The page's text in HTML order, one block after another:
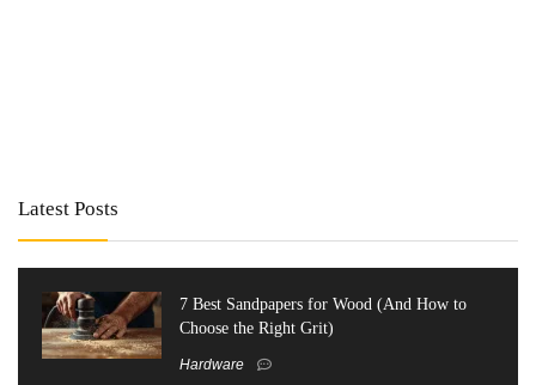
Latest Posts
7 Best Sandpapers for Wood (And How to
Choose the Right Grit)
Hardware